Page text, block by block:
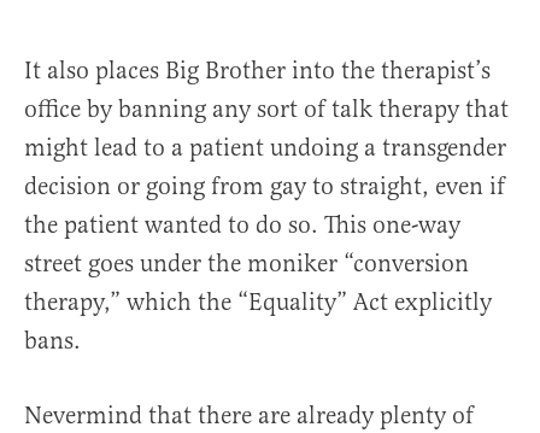
It also places Big Brother into the therapist’s
office by banning any sort of talk therapy that
might lead to a patient undoing a transgender
decision or going from gay to straight, even if
the patient wanted to do so. This one-way
street goes under the moniker “conversion
therapy,” which the “Equality” Act explicitly
bans.
Nevermind that there are already plenty of